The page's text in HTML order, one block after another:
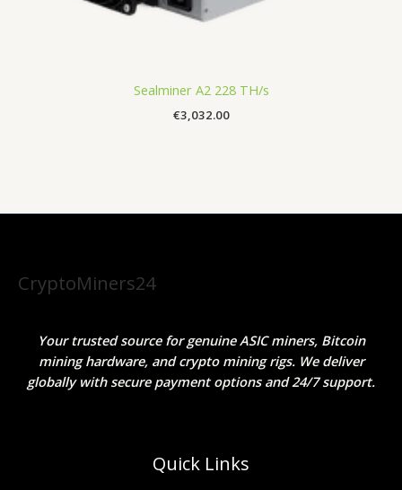
Sealminer A2 228 TH/s
€3,032.00
CryptoMiners24
Your trusted source for genuine ASIC miners, Bitcoin
mining hardware, and crypto mining rigs. We deliver
globally with secure payment options and 24/7 support.
Quick Links